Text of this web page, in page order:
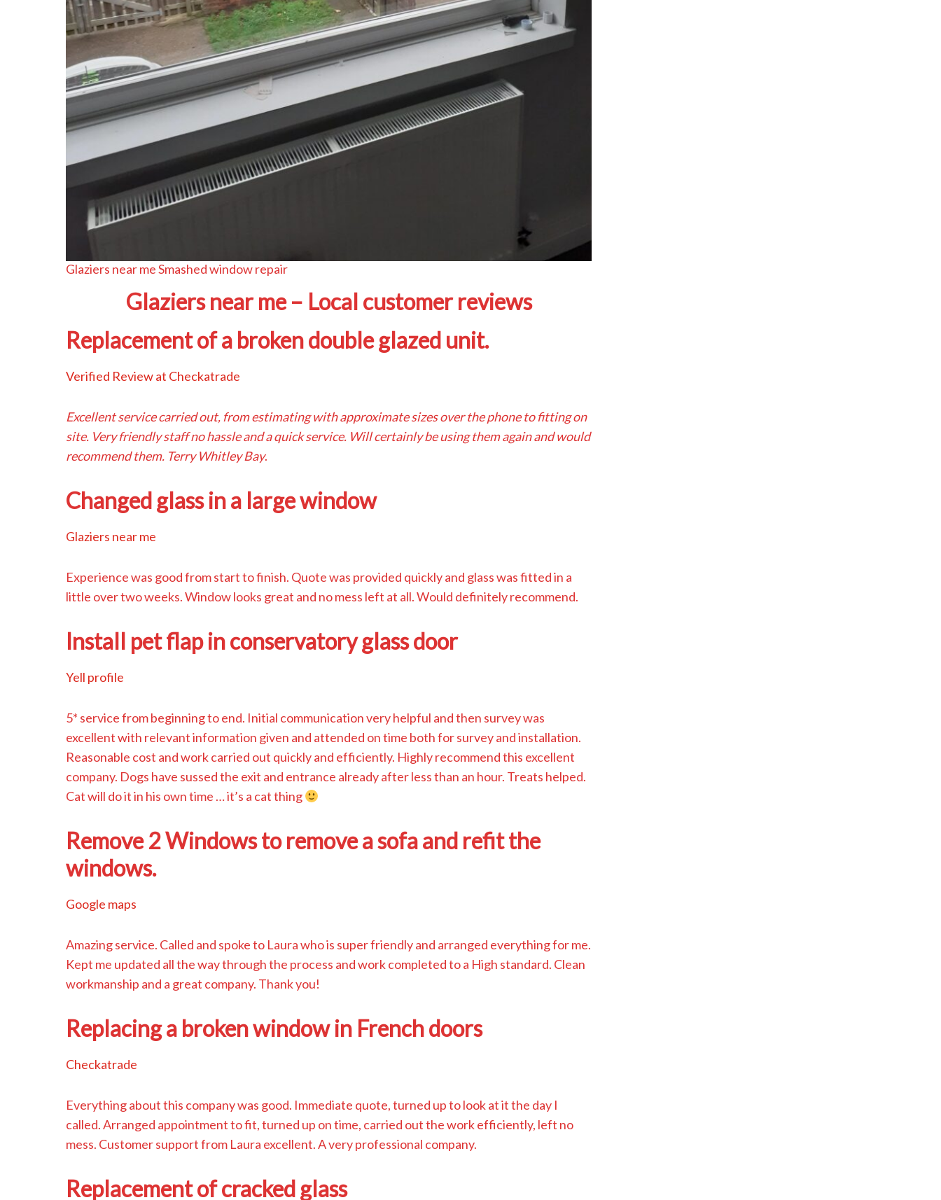
Glaziers near me Smashed window repair
Glaziers near me – Local customer reviews
Replacement of a broken double glazed unit.
Verified Review at Checkatrade
Excellent service carried out, from estimating with approximate sizes over the phone to fitting on
site. Very friendly staff no hassle and a quick service. Will certainly be using them again and would
recommend them. Terry Whitley Bay.
Changed glass in a large window
Glaziers near me
Experience was good from start to finish. Quote was provided quickly and glass was fitted in a
little over two weeks. Window looks great and no mess left at all. Would definitely recommend.
Install pet flap in conservatory glass door
Yell profile
5* service from beginning to end. Initial communication very helpful and then survey was
excellent with relevant information given and attended on time both for survey and installation.
Reasonable cost and work carried out quickly and efficiently. Highly recommend this excellent
company. Dogs have sussed the exit and entrance already after less than an hour. Treats helped.
Cat will do it in his own time … it’s a cat thing
Remove 2 Windows to remove a sofa and refit the
windows.
Google maps
Amazing service. Called and spoke to Laura who is super friendly and arranged everything for me.
Kept me updated all the way through the process and work completed to a High standard. Clean
workmanship and a great company. Thank you!
Replacing a broken window in French doors
Checkatrade
Everything about this company was good. Immediate quote, turned up to look at it the day I
called. Arranged appointment to fit, turned up on time, carried out the work efficiently, left no
mess. Customer support from Laura excellent. A very professional company.
Replacement of cracked glass